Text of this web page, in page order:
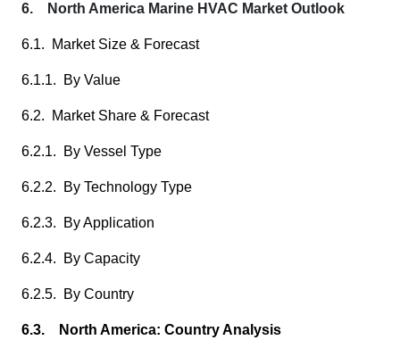
6. North America Marine HVAC Market Outlook
6.1. Market Size & Forecast
6.1.1. By Value
6.2. Market Share & Forecast
6.2.1. By Vessel Type
6.2.2. By Technology Type
6.2.3. By Application
6.2.4. By Capacity
6.2.5. By Country
6.3. North America: Country Analysis